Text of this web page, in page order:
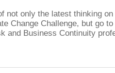
not only the latest thinking on
Change Challenge, but go to
and Business Continuity